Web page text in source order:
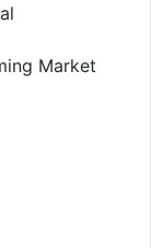
Market